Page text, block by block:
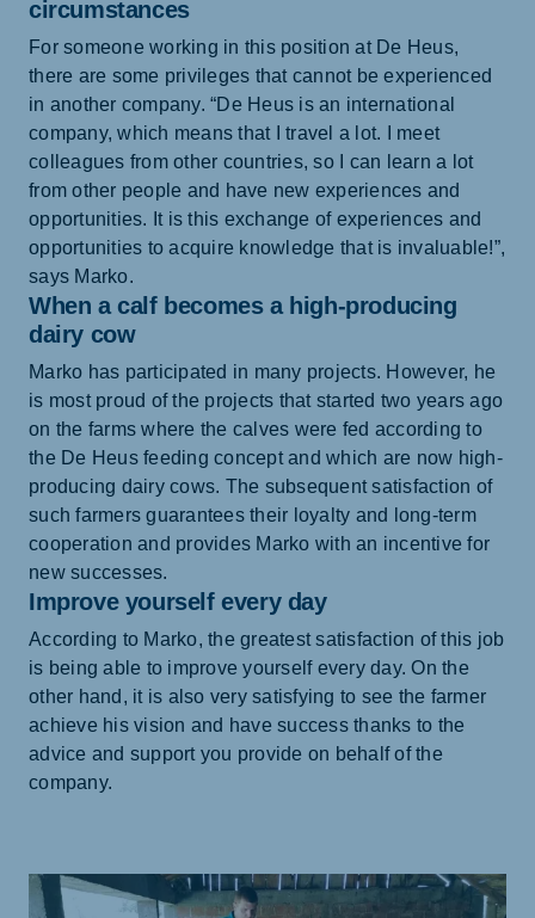
circumstances
For someone working in this position at De Heus,
there are some privileges that cannot be experienced
in another company. “De Heus is an international
company, which means that I travel a lot. I meet
colleagues from other countries, so I can learn a lot
from other people and have new experiences and
opportunities. It is this exchange of experiences and
opportunities to acquire knowledge that is invaluable!”,
says Marko.
When a calf becomes a high-producing
dairy cow
Marko has participated in many projects. However, he
is most proud of the projects that started two years ago
on the farms where the calves were fed according to
the De Heus feeding concept and which are now high-
producing dairy cows. The subsequent satisfaction of
such farmers guarantees their loyalty and long-term
cooperation and provides Marko with an incentive for
new successes.
Improve yourself every day
According to Marko, the greatest satisfaction of this job
is being able to improve yourself every day. On the
other hand, it is also very satisfying to see the farmer
achieve his vision and have success thanks to the
advice and support you provide on behalf of the
company.